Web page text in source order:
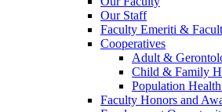
Our Staff
Faculty Emeriti &
Cooperatives
Adult &
Child & Family
Population
Faculty Honors and